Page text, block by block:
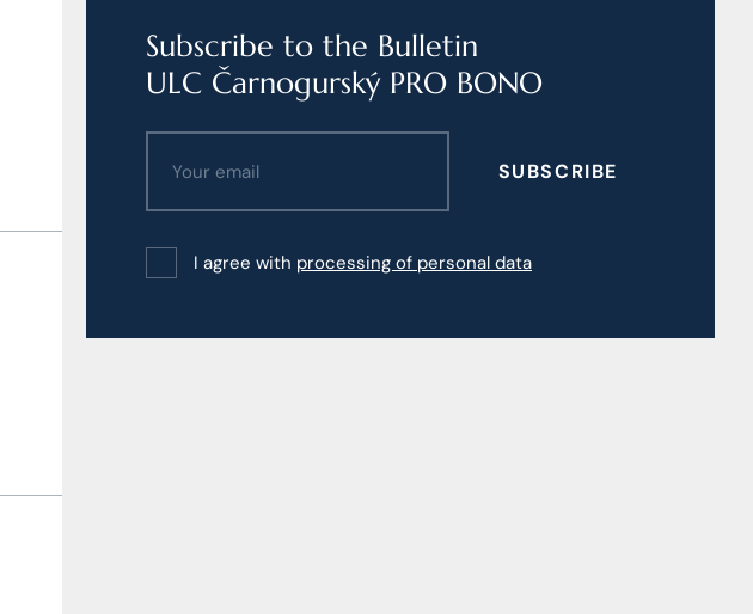
Subscribe to the Bulletin
ULC Čarnogurský PRO BONO
SUBSCRIBE
I agree with processing of personal data